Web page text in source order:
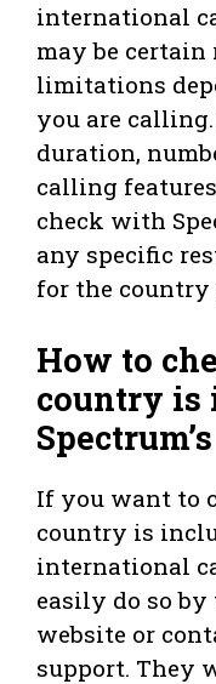
international
may be
limitations
you are
duration,
calling
check with
any specific
for the
How to
country is
If you want to
country is
international
easily do so
website or
support. They